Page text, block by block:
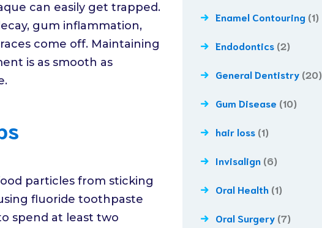
can easily get trapped.
gum inflammation,
come off. Maintaining
is as smooth as
particles from sticking
fluoride toothpaste
spend at least two
Enamel Contouring (1)
Endodontics (2)
General Dentistry (20)
Gum Disease (10)
hair loss (1)
Invisalign (6)
Oral Health (1)
Oral Surgery (7)